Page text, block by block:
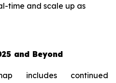
time and scale up as
and Beyond
includes continued